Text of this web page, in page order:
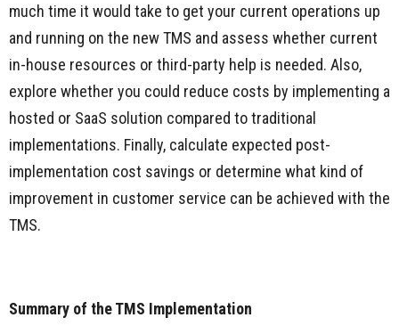
much time it would take to get your current operations up
and running on the new TMS and assess whether current
in-house resources or third-party help is needed. Also,
explore whether you could reduce costs by implementing a
hosted or SaaS solution compared to traditional
implementations. Finally, calculate expected post-
implementation cost savings or determine what kind of
improvement in customer service can be achieved with the
TMS.
Summary of the TMS Implementation